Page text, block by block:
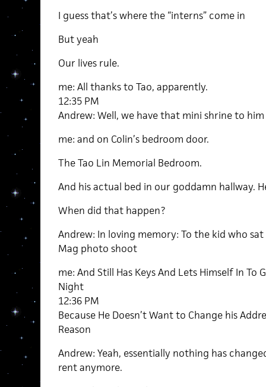
I guess that’s where the “interns” come in
But yeah
Our lives rule.
me: All thanks to Tao, apparently.
12:35 PM
Andrew: Well, we have that mini shrine to
me: and on Colin’s bedroom door.
The Tao Lin Memorial Bedroom.
And his actual bed in our goddamn hallway.
When did that happen?
Andrew: In loving memory: To the kid who
Mag photo shoot
me: And Still Has Keys And Lets Himself In
Night
12:36 PM
Because He Doesn’t Want to Change his
Reason
Andrew: Yeah, essentially nothing has
rent anymore.